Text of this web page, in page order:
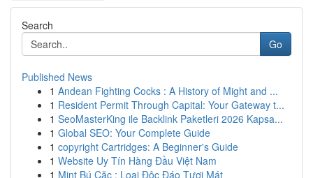
Search
Go
Published News
1 Andean Fighting Cocks : A History of Might and ...
1 Resident Permit Through Capital: Your Gateway t...
1 SeoMasterKing ile Backlink Paketleri 2026 Kapsa...
1 Global SEO: Your Complete Guide
1 copyright Cartridges: A Beginner's Guide
1 Website Uy Tín Hàng Đầu Việt Nam
1 Mint Bú Cặc : Loại Độc Đáo Tươi Mát